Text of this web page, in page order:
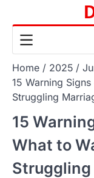
content
Home 2025
15 Warning
Struggling
15
What to